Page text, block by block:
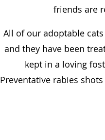
friends are
All of our adoptable
and they have been
kept in a loving
Preventative rabies